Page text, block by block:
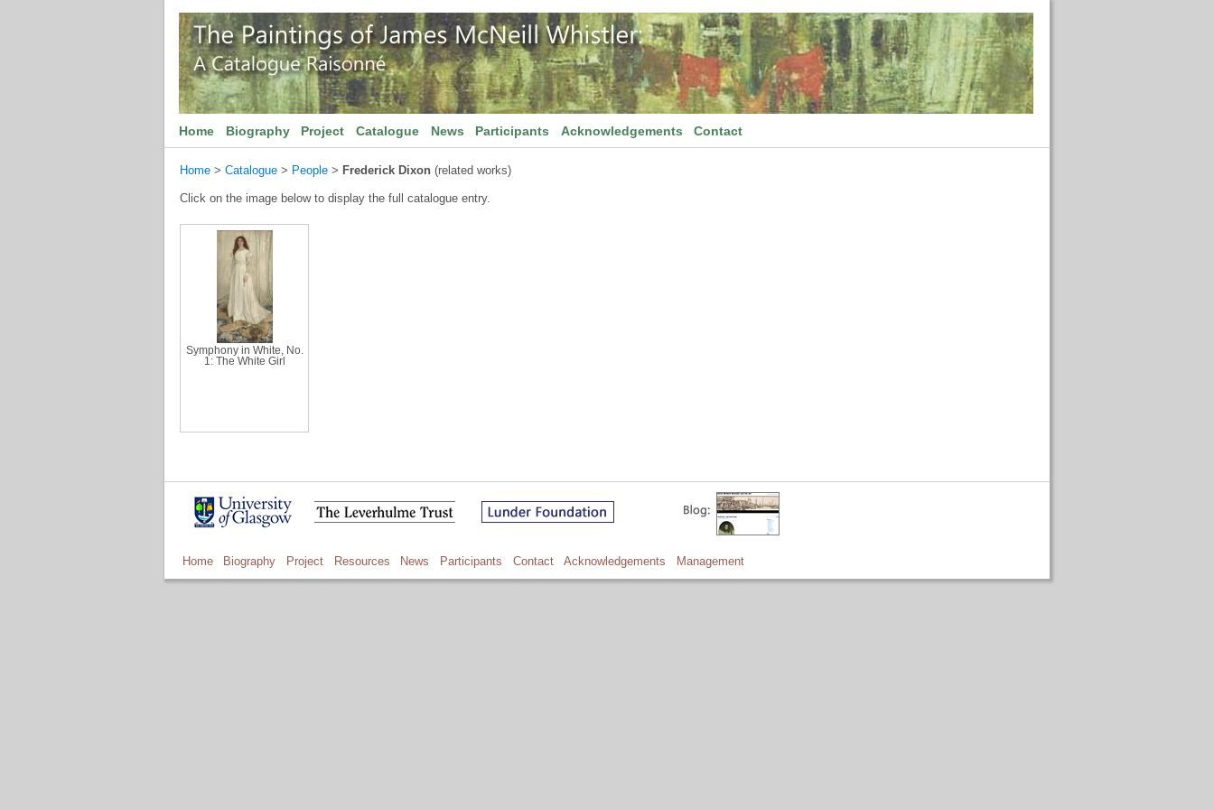
Home Biography Project Catalogue News Participants Acknowledgements Contact
Home > Catalogue > People > Frederick Dixon (related works)
Click on the image below to display the full catalogue entry.
Symphony in White, No.
1: The White Girl
Home Biography Project Resources News Participants Contact Acknowledgements Management